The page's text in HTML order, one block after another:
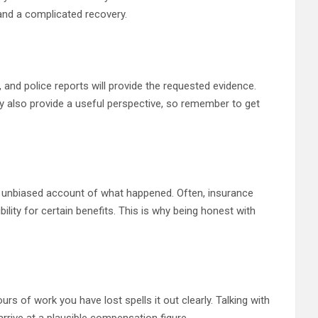
a complicated recovery.
police reports will provide the requested evidence.
provide a useful perspective, so remember to get
account of what happened. Often, insurance
for certain benefits. This is why being honest with
of work you have lost spells it out clearly. Talking with